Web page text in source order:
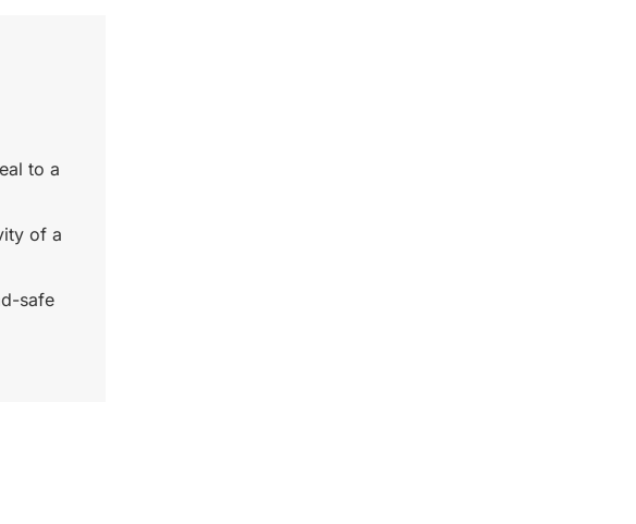
to a
of a
safe